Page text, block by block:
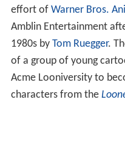
effort of Warner Bros.
Amblin Entertainment
1980s by Tom Ruegger.
of a group of young
Acme Looniversity to
characters from the